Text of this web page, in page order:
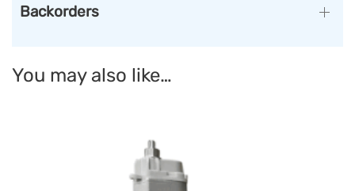
Backorders
You may also like…